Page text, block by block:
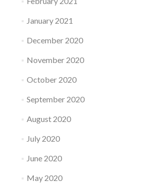
January 2021
December 2020
November 2020
October 2020
September 2020
August 2020
July 2020
June 2020
May 2020